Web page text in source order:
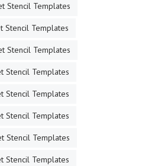
Stencil Templates
Stencil Templates
Stencil Templates
Stencil Templates
Stencil Templates
Stencil Templates
Stencil Templates
Stencil Templates